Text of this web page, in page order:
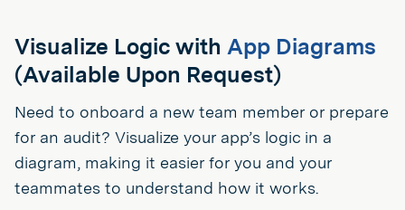
Visualize Logic with App Diagrams
(Available Upon Request)
Need to onboard a new team member or prepare
for an audit? Visualize your app’s logic in a
diagram, making it easier for you and your
teammates to understand how it works.